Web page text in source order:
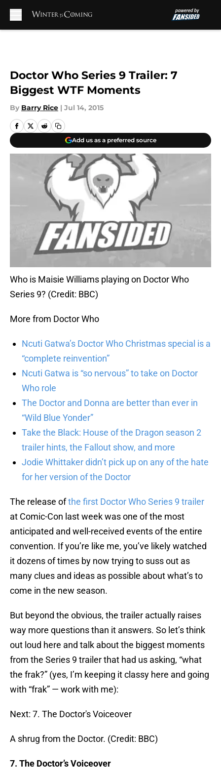
Doctor Who Series 9 Trailer: 7
Biggest WTF Moments
By Barry Rice | Jul 14, 2015
Add us as a preferred source
Who is Maisie Williams playing on Doctor Who
Series 9? (Credit: BBC)
More from Doctor Who
Ncuti Gatwa’s Doctor Who Christmas special is a
“complete reinvention”
Ncuti Gatwa is “so nervous” to take on Doctor
Who role
The Doctor and Donna are better than ever in
“Wild Blue Yonder”
Take the Black: House of the Dragon season 2
trailer hints, the Fallout show, and more
Jodie Whittaker didn’t pick up on any of the hate
for her version of the Doctor
The release ofthe first Doctor Who Series 9 trailer
at Comic-Con last week was one of the most
anticipated and well-received events of the entire
convention. If you’re like me, you’ve likely watched
it dozens of times by now trying to suss out as
many clues and ideas as possible about what’s to
come in the new season.
But beyond the obvious, the trailer actually raises
way more questions than it answers. So let’s think
out loud here and talk about the biggest moments
from the Series 9 trailer that had us asking, “what
the frak?” (yes, I’m keeping it classy here and going
with “frak” — work with me):
Next: 7. The Doctor's Voiceover
A shrug from the Doctor. (Credit: BBC)
7. The Doctor’s Voiceover